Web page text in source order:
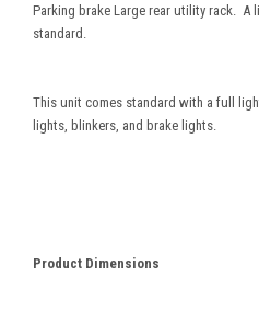
Parking brake Large rear utility rack. A
standard.
This unit comes standard with a full
lights, blinkers, and brake lights.
Product Dimensions